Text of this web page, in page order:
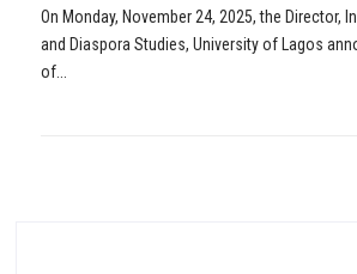
On Monday, November 24, 2025, the Director,
and Diaspora Studies, University of Lagos
of...